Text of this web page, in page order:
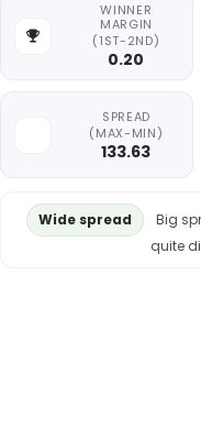
WINNER
MARGIN
(1ST-2ND)
0.20
SPREAD
(MAX-MIN)
133.63
Wide spread
Big
quite